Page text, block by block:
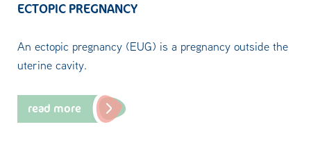
ECTOPIC PREGNANCY
An ectopic pregnancy (EUG) is a pregnancy outside the
uterine cavity.
read more